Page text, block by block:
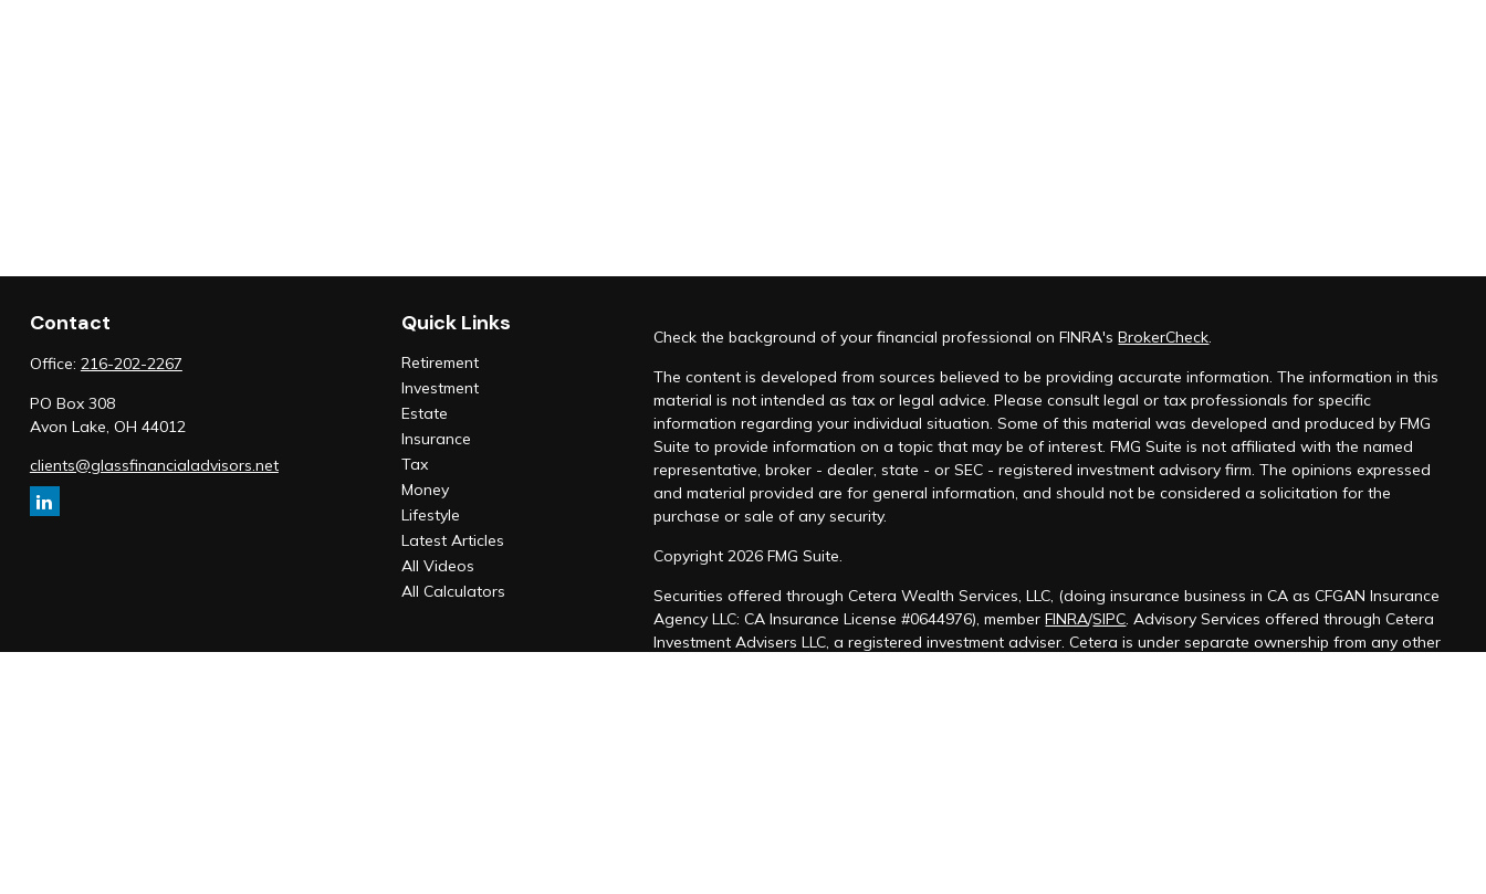
Contact
Office: 216-202-2267
PO Box 308
Avon Lake, OH 44012
clients@glassfinancialadvisors.net
Quick Links
Retirement
Investment
Estate
Insurance
Tax
Money
Lifestyle
Latest Articles
All Videos
All Calculators
Check the background of your financial professional on FINRA'sBrokerCheck.
The content is developed from sources believed to be providing accurate information. The information in this
material is not intended as tax or legal advice. Please consult legal or tax professionals for specific
information regarding your individual situation. Some of this material was developed and produced by FMG
Suite to provide information on a topic that may be of interest. FMG Suite is not affiliated with the named
representative, broker - dealer, state - or SEC - registered investment advisory firm. The opinions expressed
and material provided are for general information, and should not be considered a solicitation for the
purchase or sale of any security.
Copyright 2026 FMG Suite.
Securities offered through Cetera Wealth Services, LLC, (doing insurance business in CA as CFGAN Insurance
Agency LLC: CA Insurance License #0644976), memberFINRA/SIPC. Advisory Services offered through Cetera
Investment Advisers LLC, a registered investment adviser. Cetera is under separate ownership from any other